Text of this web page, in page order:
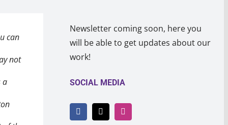
can
not
a
a
the
heart
Newsletter coming soon, here you
will be able to get updates about our
work!
SOCIAL MEDIA